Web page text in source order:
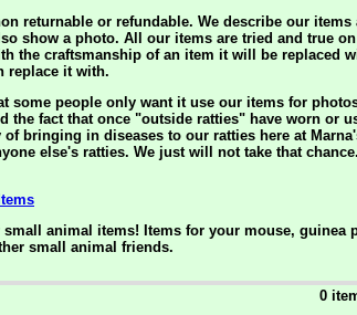
returnable or refundable. We describe our items
show a photo. All our items are tried and true on
the craftsmanship of an item it will be replaced
replace it with.
some people only want it use our items for
the fact that once "outside ratties" have worn or
bringing in diseases to our ratties here at
else's ratties. We just will not take that chance.
small animal items! Items for your mouse, guinea
small animal friends.
0